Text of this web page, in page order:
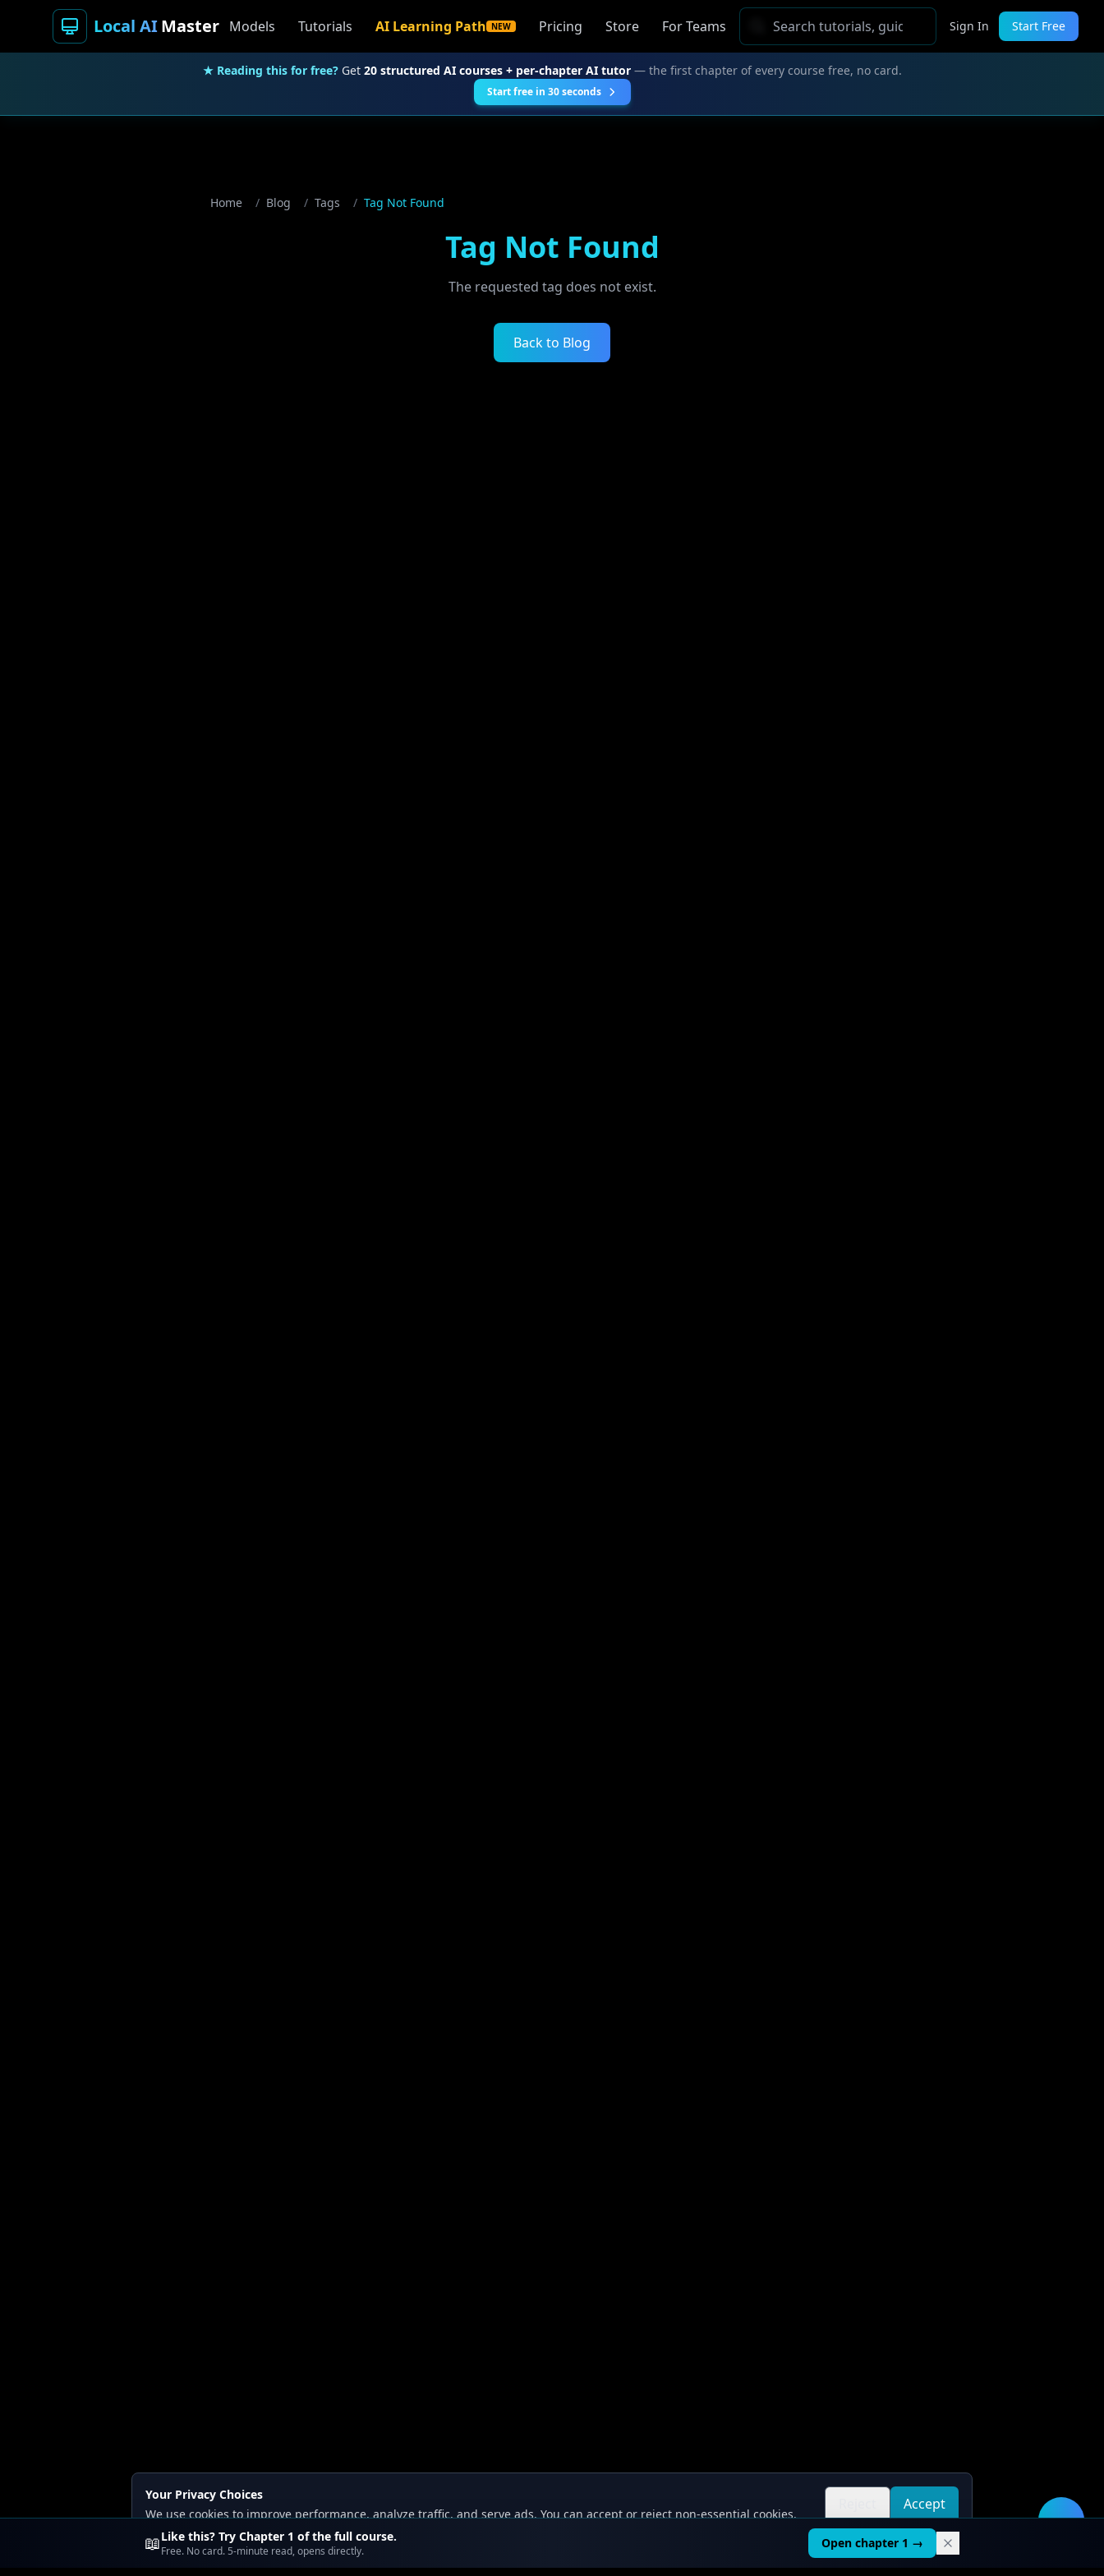
Your Privacy Choices
We use cookies to improve performance, analyze traffic, and serve ads. You can accept or reject non-essential cookies.
Read ourPrivacy andContent Policy.
all
Accept
all
Local AIMaster Models Tutorials AI Learning Path NEW Pricing Store For Teams Sign In Start Free
★ Reading this for free? Get 20 structured AI courses + per-chapter AI tutor— the first chapter of every course free, no card.
Start free in 30 seconds
Home / Blog / Tags / Tag Not Found
Tag Not Found
The requested tag does not exist.
Back to Blog
📖Like this? Try Chapter 1 of the full course.
Free. No card. 5-minute read, opens directly.
Open chapter 1 →